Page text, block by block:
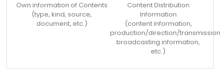
Own information of Contents
(type, kind, source,
document, etc.)
Content Distribution
Information
(content information,
production/direction/
broadcasting information,
etc.)